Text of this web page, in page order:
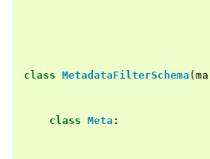
class MetadataFilterSchema ( ma
class Meta :